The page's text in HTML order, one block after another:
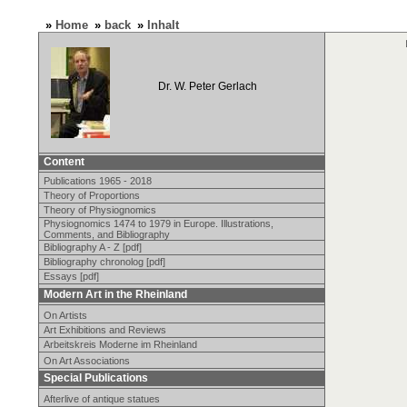
» Home » back » Inhalt
Dr. W. Peter Gerlach
Content
Publications 1965 - 2018
Theory of Proportions
Theory of Physiognomics
Physiognomics 1474 to 1979 in Europe. Illustrations,
Comments, and Bibliography
Bibliography A - Z [pdf]
Bibliography chronolog [pdf]
Essays [pdf]
Modern Art in the Rheinland
On Artists
Art Exhibitions and Reviews
Arbeitskreis Moderne im Rheinland
On Art Associations
Special Publications
Afterlive of antique statues